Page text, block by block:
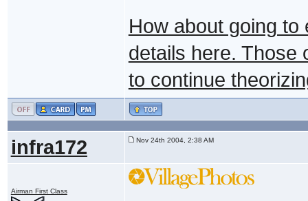
How about going
details here. Those
to continue
infra172 Nov 24th 2004, 2:38 AM
Airman First Class